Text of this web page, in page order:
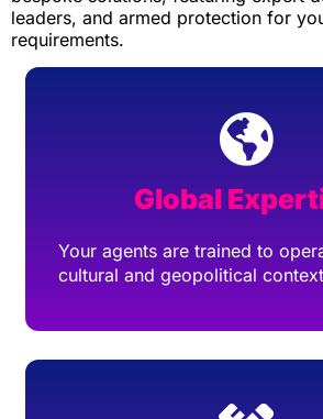
leaders, and armed protection for
requirements.
Global
Your agents are trained to
cultural and geopolitical